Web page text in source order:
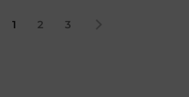
1 2 3